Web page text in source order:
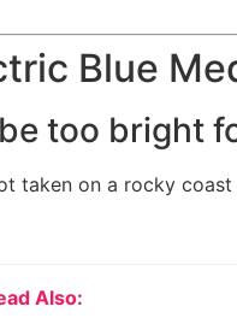
Blue
too bright
taken on a rocky
Also: